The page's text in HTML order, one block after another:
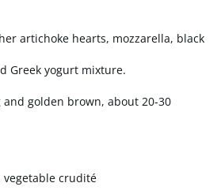
artichoke hearts, mozzarella, black
Greek yogurt mixture.
golden brown, about 20-30
vegetable crudité